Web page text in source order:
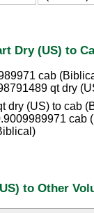
Dry (US) to
cab
qt dry
dry (US) to cab
cab
to Other